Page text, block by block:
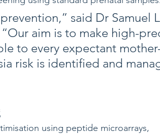
said Dr Samuel
aim is to make high-
to every expectant
risk is identified and
using peptide microarrays,